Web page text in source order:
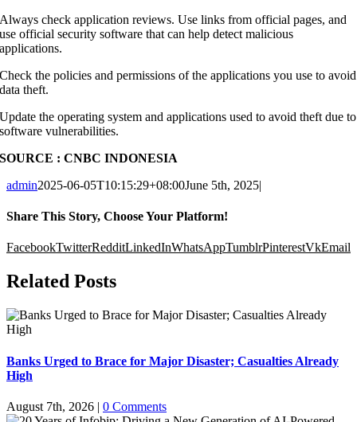
Always check application reviews. Use links from official pages, and
use official security software that can help detect malicious
applications.
Check the policies and permissions of the applications you use to avoid
data theft.
Update the operating system and applications used to avoid theft due to
software vulnerabilities.
SOURCE : CNBC INDONESIA
admin2025-06-05T10:15:29+08:00June 5th, 2025|
Share This Story, Choose Your Platform!
FacebookTwitterRedditLinkedInWhatsAppTumblrPinterestVkEmail
Related Posts
Banks Urged to Brace for Major Disaster; Casualties Already
High
August 7th, 2026 | 0 Comments